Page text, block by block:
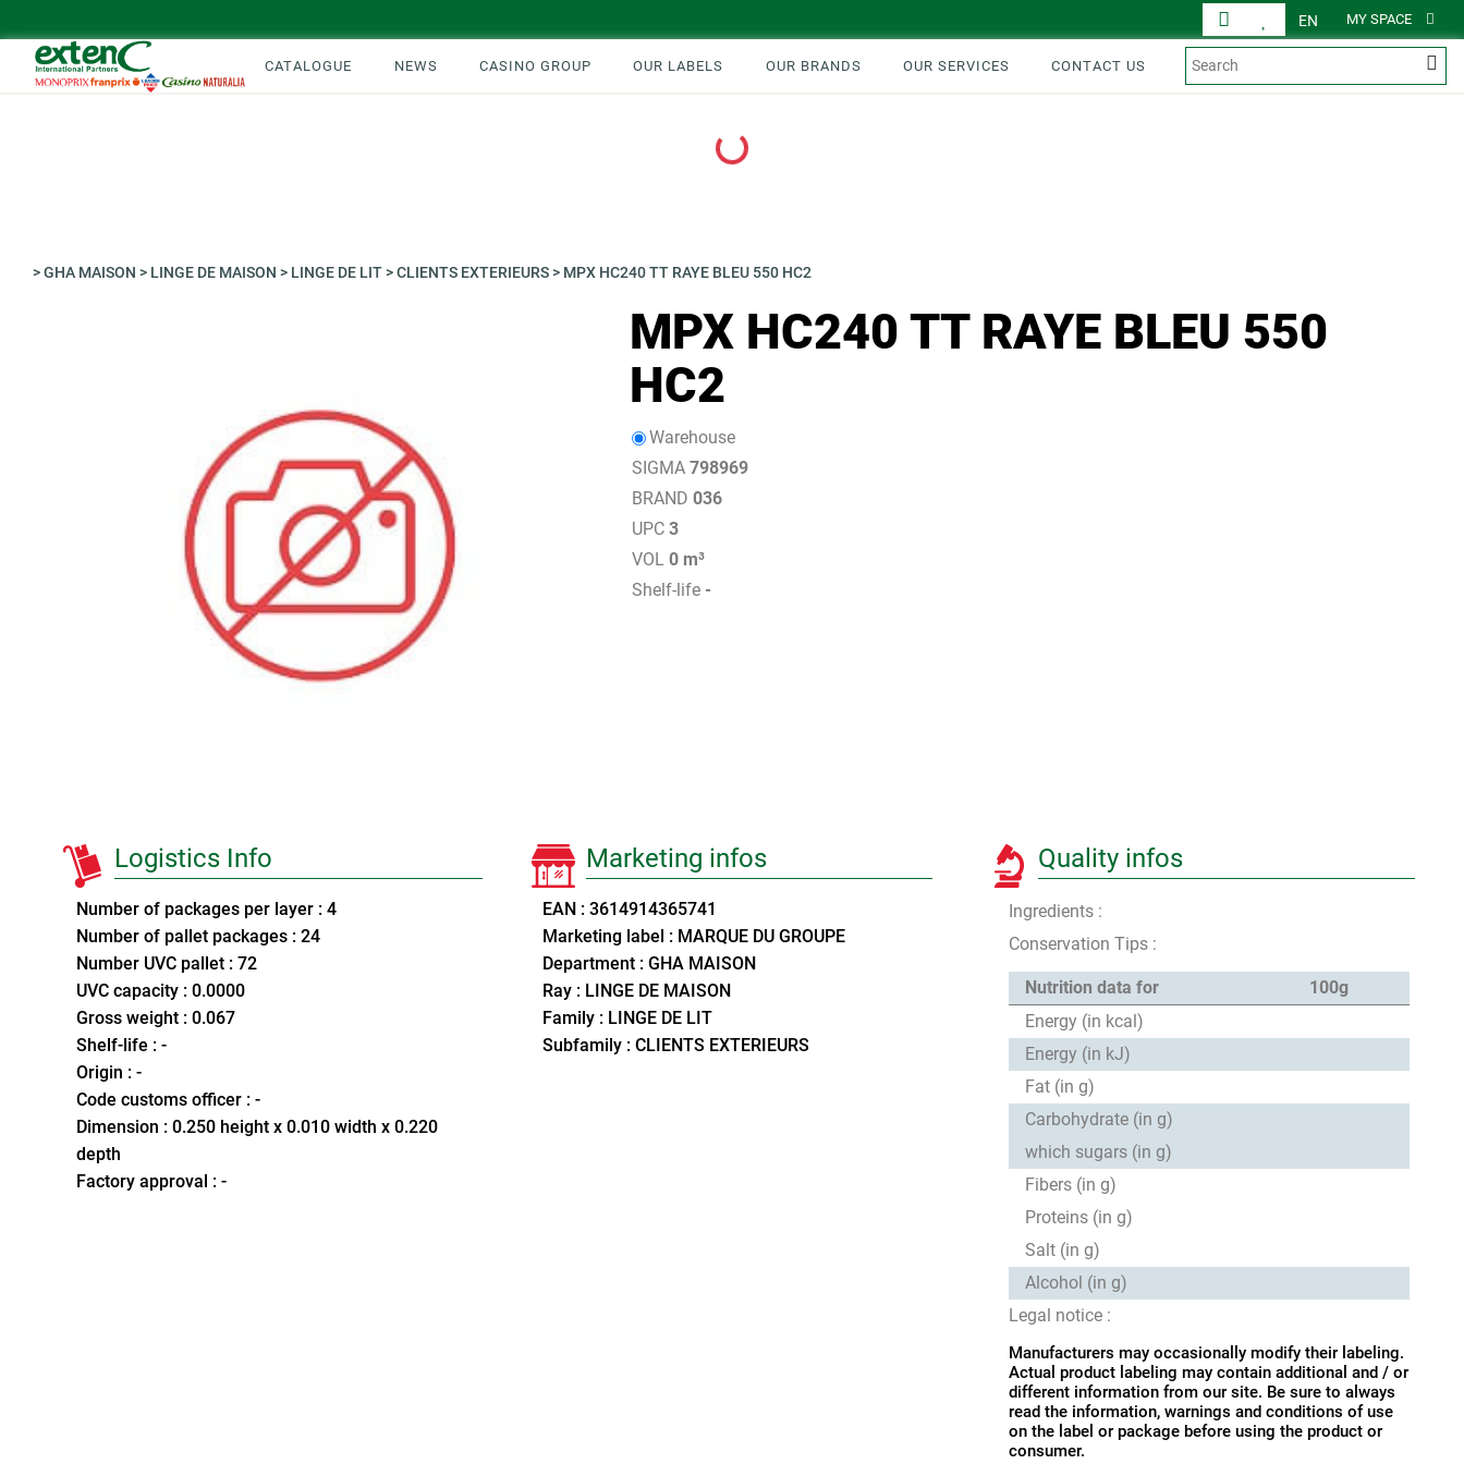
MY SPACE
EN
CATALOGUE NEWS CASINO GROUP OUR LABELS OUR BRANDS OUR SERVICES CONTACT US
Loading...
>GHA MAISON > LINGE DE MAISON > LINGE DE LIT>CLIENTS EXTERIEURS> MPX HC240 TT RAYE BLEU 550 HC2
MPX HC240 TT RAYE BLEU 550
HC2
Warehouse
SIGMA 798969
BRAND 036
UPC 3
VOL 0 m³
Shelf-life -
Logistics Info
Number of packages per layer : 4
Number of pallet packages : 24
Number UVC pallet : 72
UVC capacity : 0.0000
Gross weight : 0.067
Shelf-life : -
Origin : -
Code customs officer : -
Dimension : 0.250 height x 0.010 width x 0.220
depth
Factory approval : -
Marketing infos
EAN : 3614914365741
Marketing label : MARQUE DU GROUPE
Department : GHA MAISON
Ray : LINGE DE MAISON
Family : LINGE DE LIT
Subfamily : CLIENTS EXTERIEURS
Quality infos
Ingredients :
Conservation Tips :
Nutrition data for
100g
Energy (in kcal)
Energy (in kJ)
Fat (in g)
Carbohydrate (in g)
which sugars (in g)
Fibers (in g)
Proteins (in g)
Salt (in g)
Alcohol (in g)
Legal notice :
Manufacturers may occasionally modify their labeling.
Actual product labeling may contain additional and / or
different information from our site. Be sure to always
read the information, warnings and conditions of use
on the label or package before using the product or
consumer.